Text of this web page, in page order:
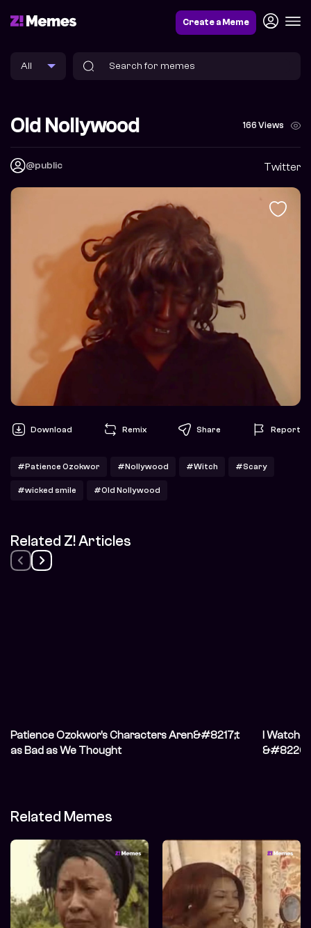
Create a Meme
Old Nollywood 166 Views
@public Twitter
Download Remix Share Report
#Patience Ozokwor #Nollywood #Witch #Scary
#wicked smile #Old Nollywood
Related Z! Articles
Patience Ozokwor’s Characters Aren&#8217;t
as Bad as We Thought
I
Related Memes